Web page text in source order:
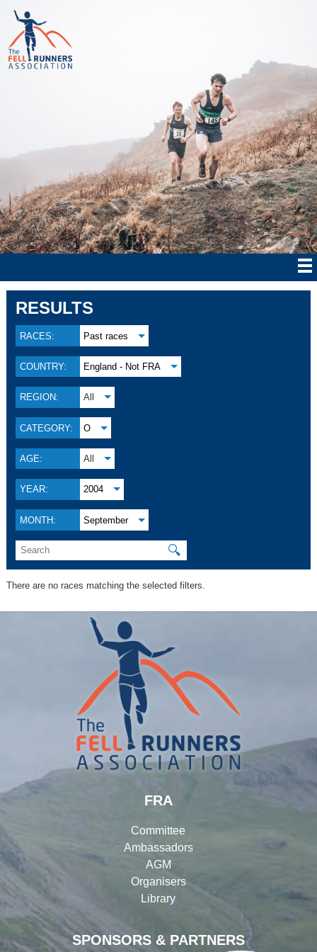
RESULTS
RACES: Past races
COUNTRY: England - Not FRA
REGION: All
CATEGORY: O
AGE: All
YEAR: 2004
MONTH: September
🔍
There are no races matching the selected filters.
SPONSORS & PARTNERS
FRA
Committee
Ambassadors
AGM
Organisers
Library